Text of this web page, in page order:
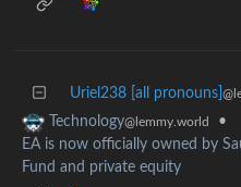
Uriel238 [all pronouns]
Technology@lemmy.world
•
EA is now officially owned by
Fund and private equity